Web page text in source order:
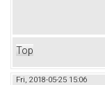
Top
Fri, 2018-05-25 15:06